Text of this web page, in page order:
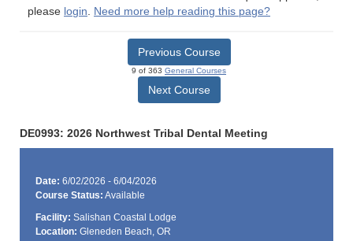
please login. Need more help reading this page?
Previous Course
9 of 363 General Courses
Next Course
DE0993: 2026 Northwest Tribal Dental Meeting
Date: 6/02/2026 - 6/04/2026
Course Status: Available
Facility: Salishan Coastal Lodge
Location: Gleneden Beach, OR